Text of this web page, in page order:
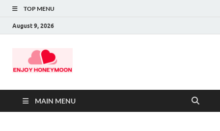
TOP MENU
August 9, 2026
MAIN MENU